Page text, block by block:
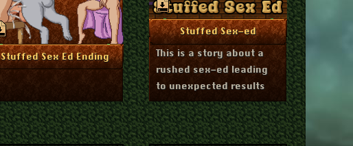
Stuffed Sex Ed Ending
More Info
December 11, 2024
Stuffed Sex-ed
More Info
This is a story about a
rushed sex-ed leading
to unexpected results
December 11, 2024